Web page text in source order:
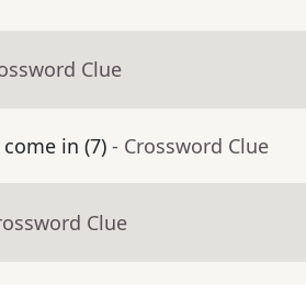
Clue
in (7) - Crossword Clue
Clue